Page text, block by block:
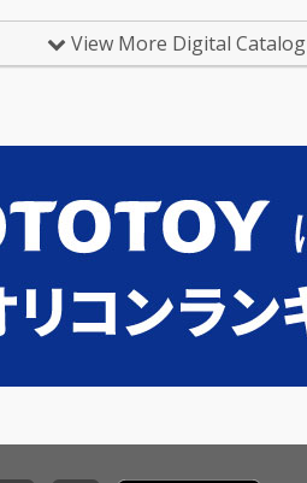
View More Digital Catalog